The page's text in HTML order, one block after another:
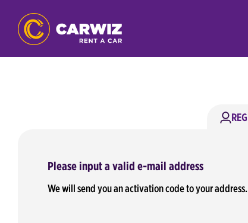
Please input a valid e-mail address
We will send you an activation code to your